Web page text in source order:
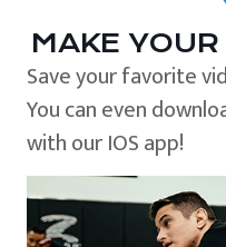
MAKE
Save your favorite
You can even
with our IOS app!